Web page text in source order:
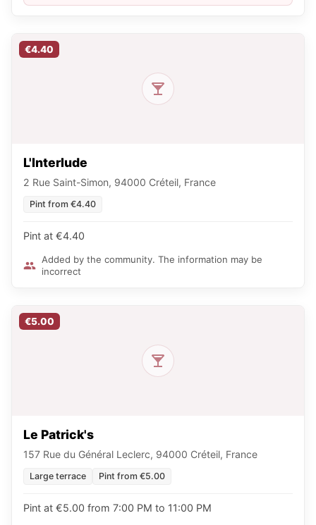
€4.40
L'Interlude
2 Rue Saint-Simon, 94000 Créteil, France
Pint from €4.40
Pint at €4.40
Added by the community. The information may be
incorrect
€5.00
Le Patrick's
157 Rue du Général Leclerc, 94000 Créteil, France
Large terrace Pint from €5.00
Pint at €5.00 from 7:00 PM to 11:00 PM